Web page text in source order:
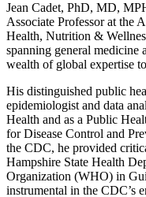
Jean Cadet, PhD, MD,
Associate Professor at the
Health, Nutrition &
spanning general medicine
wealth of global expertise
His distinguished public
epidemiologist and data
Health and as a Public
for Disease Control and
the CDC, he provided
Hampshire State Health
Organization (WHO) in
instrumental in the CDC’s